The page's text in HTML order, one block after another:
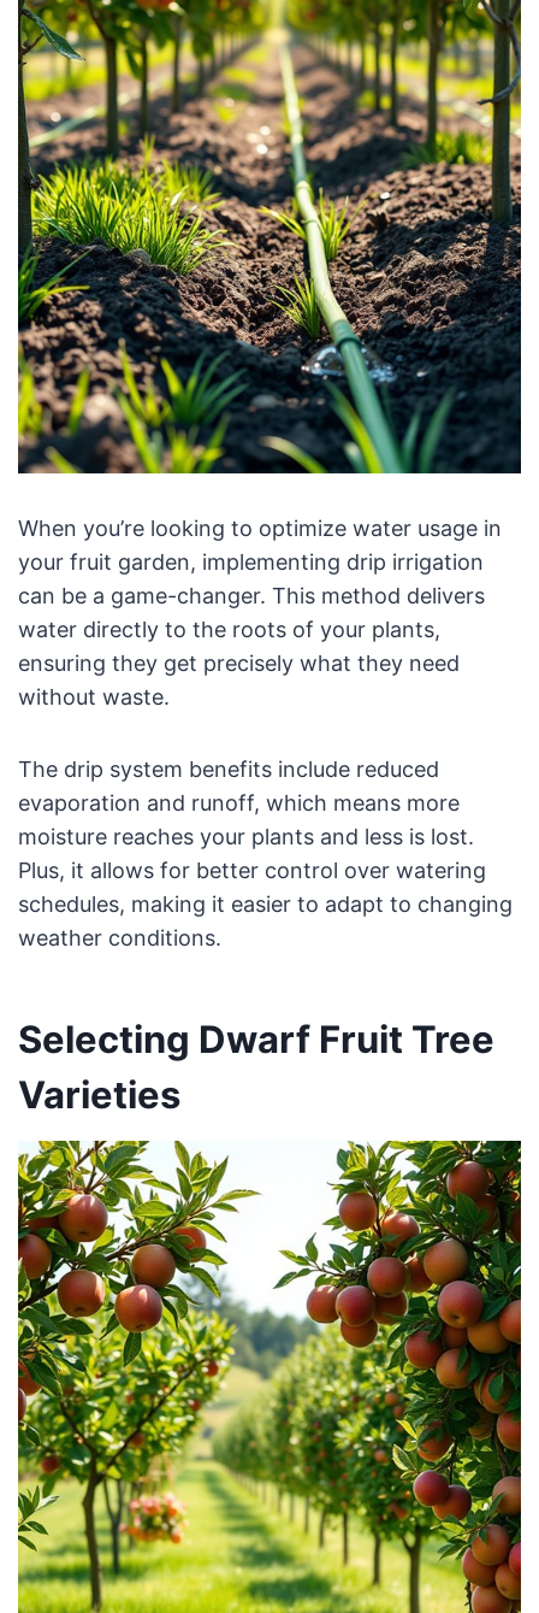
When you’re looking to optimize water usage in
your fruit garden, implementing drip irrigation
can be a game-changer. This method delivers
water directly to the roots of your plants,
ensuring they get precisely what they need
without waste.
The drip system benefits include reduced
evaporation and runoff, which means more
moisture reaches your plants and less is lost.
Plus, it allows for better control over watering
schedules, making it easier to adapt to changing
weather conditions.
Selecting Dwarf Fruit Tree
Varieties